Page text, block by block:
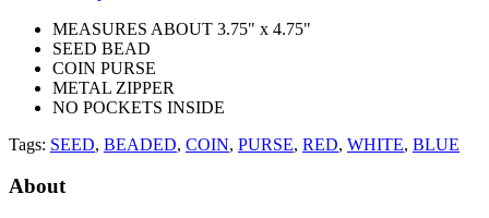
MEASURES ABOUT 3.75" x 4.75"
SEED BEAD
COIN PURSE
METAL ZIPPER
NO POCKETS INSIDE
Tags: SEED, BEADED, COIN, PURSE, RED, WHITE, BLUE
About